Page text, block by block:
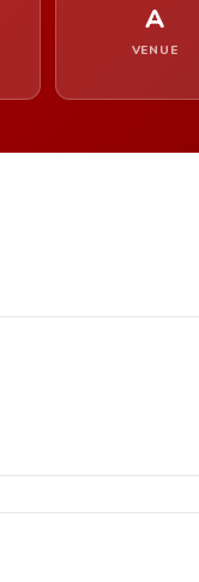
A
VENUE